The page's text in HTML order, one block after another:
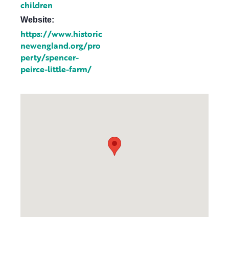
children
Website:
https://www.historic
newengland.org/pro
perty/spencer-
peirce-little-farm/